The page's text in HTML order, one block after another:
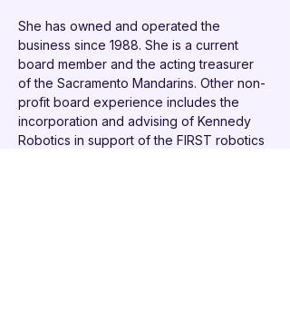
She has owned and operated the
business since 1988. She is a current
board member and the acting treasurer
of the Sacramento Mandarins. Other non-
profit board experience includes the
incorporation and advising of Kennedy
Robotics in support of the FIRST robotics